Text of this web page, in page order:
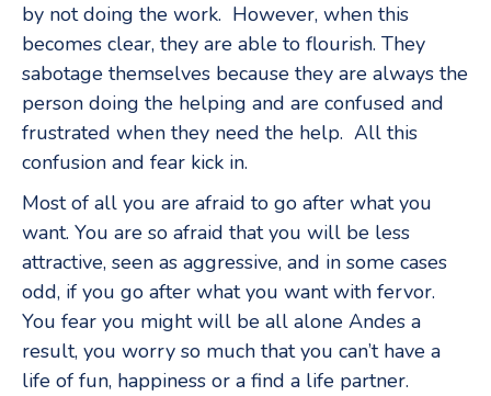
by not doing the work. However, when this
becomes clear, they are able to flourish. They
sabotage themselves because they are always the
person doing the helping and are confused and
frustrated when they need the help. All this
confusion and fear kick in.
Most of all you are afraid to go after what you
want. You are so afraid that you will be less
attractive, seen as aggressive, and in some cases
odd, if you go after what you want with fervor.
You fear you might will be all alone Andes a
result, you worry so much that you can’t have a
life of fun, happiness or a find a life partner.